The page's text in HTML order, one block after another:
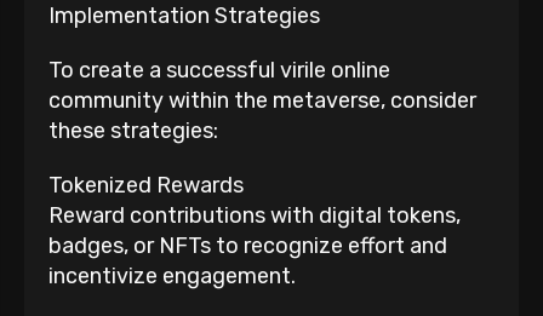
Implementation Strategies
To create a successful virile online
community within the metaverse, consider
these strategies:
Tokenized Rewards
Reward contributions with digital tokens,
badges, or NFTs to recognize effort and
incentivize engagement.